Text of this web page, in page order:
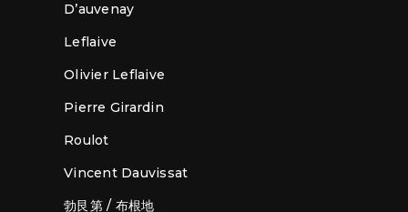
D’auvenay
Leflaive
Olivier Leflaive
Pierre Girardin
Roulot
Vincent Dauvissat
勃艮第 / 布根地